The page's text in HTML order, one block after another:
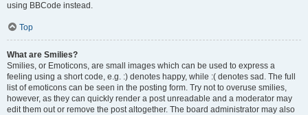
using BBCode instead.
Top
What are Smilies?
Smilies, or Emoticons, are small images which can be used to express a
feeling using a short code, e.g. :) denotes happy, while :( denotes sad. The full
list of emoticons can be seen in the posting form. Try not to overuse smilies,
however, as they can quickly render a post unreadable and a moderator may
edit them out or remove the post altogether. The board administrator may also